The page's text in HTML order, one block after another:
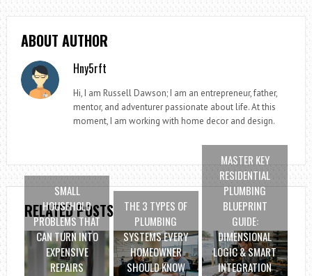
ABOUT AUTHOR
Hny5rft
Hi, I am Russell Dawson; I am an entrepreneur, father,
mentor, and adventurer passionate about life. At this
moment, I am working with home decor and design.
RELATED POSTS
SMALL
HOUSEHOLD
PROBLEMS THAT
CAN TURN INTO
EXPENSIVE
REPAIRS
THE 3 TYPES OF
PLUMBING
SYSTEMS EVERY
HOMEOWNER
SHOULD KNOW
MASTER KEY
RESIDENTIAL
PLUMBING
BLUEPRINT
GUIDE:
DIMENSIONAL
LOGIC & SMART
INTEGRATION